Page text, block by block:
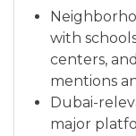
with
centers,
mentions
Dubai-
major